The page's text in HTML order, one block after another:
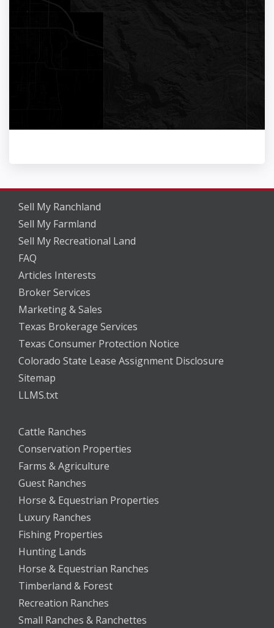
Sell My Ranchland
Sell My Farmland
Sell My Recreational Land
FAQ
Articles Interests
Broker Services
Marketing & Sales
Texas Brokerage Services
Texas Consumer Protection Notice
Colorado State Lease Assignment Disclosure
Sitemap
LLMS.txt
Cattle Ranches
Conservation Properties
Farms & Agriculture
Guest Ranches
Horse & Equestrian Properties
Luxury Ranches
Fishing Properties
Hunting Lands
Horse & Equestrian Ranches
Timberland & Forest
Recreation Ranches
Small Ranches & Ranchettes